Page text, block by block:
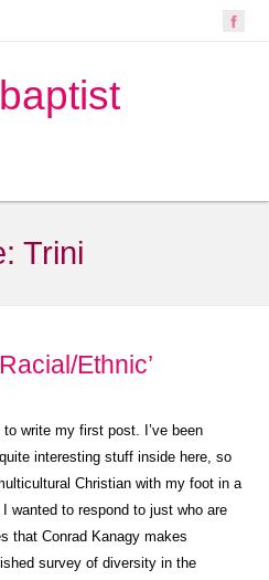
Trini
Ethnic’
write my first post. I’ve been
interesting stuff inside here, so
Christian with my foot in a
wanted to respond to just who are
that Conrad Kanagy makes
survey of diversity in the